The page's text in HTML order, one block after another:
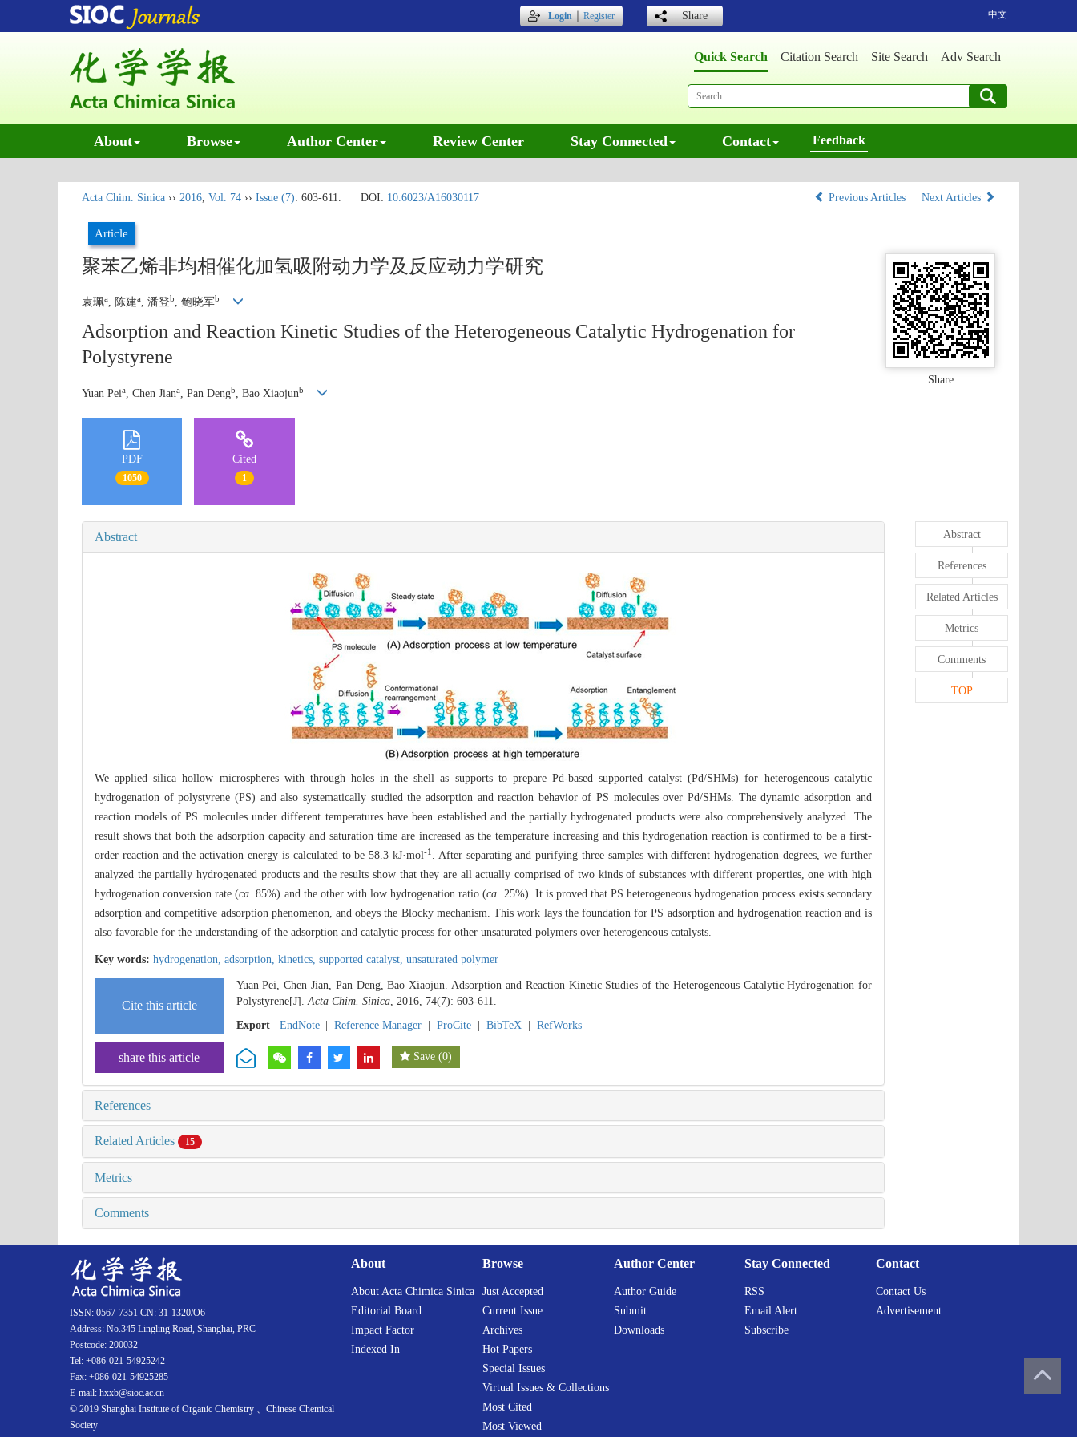
Login｜Register Share 中文
Quick Search Citation Search Site Search Adv Search
About Browse Author Center Review Center Stay Connected Contact Feedback
Acta Chim. Sinica ›› 2016, Vol. 74 ›› Issue (7): 603-611. DOI: 10.6023/A16030117 Previous Articles Next Articles
Article
聚苯乙烯非均相催化加氢吸附动力学及反应动力学研究
袁珮a, 陈建a, 潘登b, 鲍晓军b
Adsorption and Reaction Kinetic Studies of the Heterogeneous Catalytic Hydrogenation for
Polystyrene
Yuan Peia , Chen Jiana , Pan Dengb , Bao Xiaojunb
Share
PDF
1050
Cited
1
Abstract
We applied silica hollow microspheres with through holes in the shell as supports to prepare Pd-based supported catalyst (Pd/SHMs) for heterogeneous catalytic
hydrogenation of polystyrene (PS) and also systematically studied the adsorption and reaction behavior of PS molecules over Pd/SHMs. The dynamic adsorption and
reaction models of PS molecules under different temperatures have been established and the partially hydrogenated products were also comprehensively analyzed. The
result shows that both the adsorption capacity and saturation time are increased as the temperature increasing and this hydrogenation reaction is confirmed to be a first-
order reaction and the activation energy is calculated to be 58.3 kJ·mol-1
. After separating and purifying three samples with different hydrogenation degrees, we further
analyzed the partially hydrogenated products and the results show that they are all actually comprised of two kinds of substances with different properties, one with high
hydrogenation conversion rate (ca . 85%) and the other with low hydrogenation ratio (ca . 25%). It is proved that PS heterogeneous hydrogenation process exists secondary
adsorption and competitive adsorption phenomenon, and obeys the Blocky mechanism. This work lays the foundation for PS adsorption and hydrogenation reaction and is
also favorable for the understanding of the adsorption and catalytic process for other unsaturated polymers over heterogeneous catalysts.
Key words: hydrogenation, adsorption, kinetics, supported catalyst, unsaturated polymer
Cite this article
Yuan Pei, Chen Jian, Pan Deng, Bao Xiaojun. Adsorption and Reaction Kinetic Studies of the Heterogeneous Catalytic Hydrogenation for
Polystyrene[J]. Acta Chim. Sinica, 2016, 74(7): 603-611.
Export
EndNote Reference Manager ProCite BibTeX RefWorks
share this article Save (0)
References
Related Articles 15
Metrics
Comments
Abstract
References
Related Articles
Metrics
Comments
TOP
About
About Acta Chimica Sinica
Editorial Board
Impact Factor
Indexed In
Browse
Just Accepted
Current Issue
Archives
Hot Papers
Special Issues
Virtual Issues & Collections
Most Cited
Most Viewed
Author Center
Author Guide
Submit
Downloads
Stay Connected
RSS
Email Alert
Subscribe
Contact
Contact Us
Advertisement
ISSN: 0567-7351 CN: 31-1320/O6
Address: No.345 Lingling Road, Shanghai, PRC
Postcode: 200032
Tel: +086-021-54925242
Fax: +086-021-54925285
E-mail: hxxb@sioc.ac.cn
© 2019 Shanghai Institute of Organic Chemistry 、Chinese Chemical
Society